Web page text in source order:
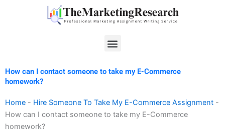
Menu
How can I contact someone to take my E-Commerce
homework?
Home - Hire Someone To Take My E-Commerce Assignment -
How can I contact someone to take my E-Commerce
homework?